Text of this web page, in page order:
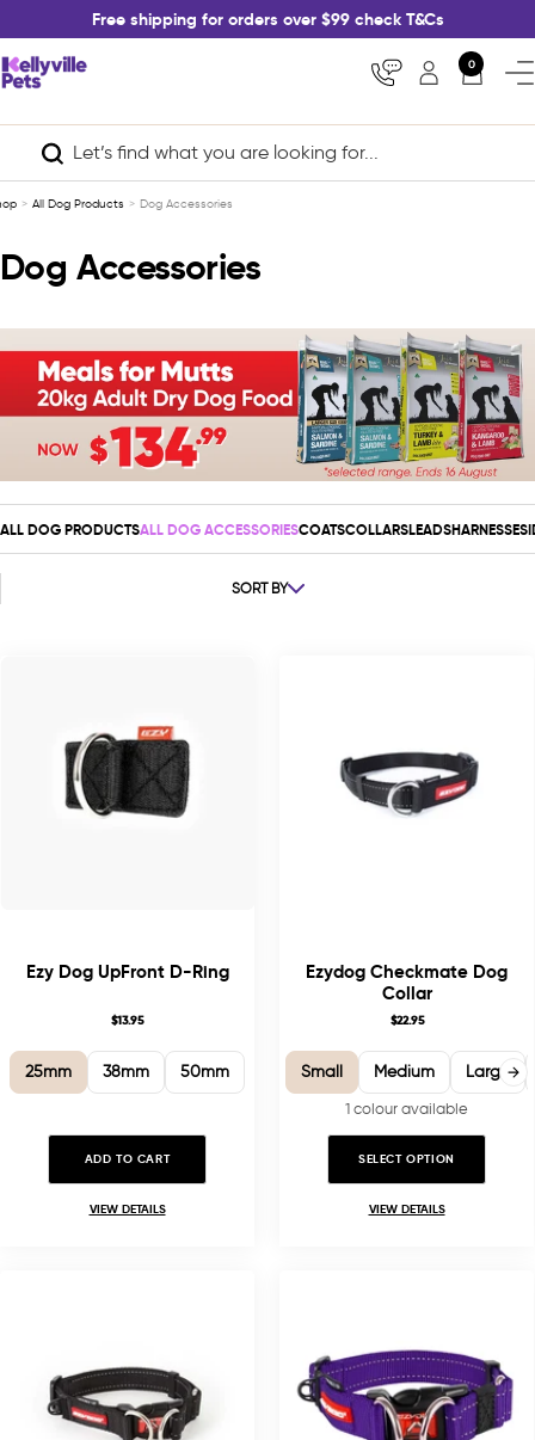
to
content
Free shipping for orders over $99 check T&Cs
Kellyville
Pets
0
All Dog Products Dog Accessories
Dog Accessories
ALL DOG PRODUCTSALL DOG ACCESSORIESCOATSCOLLARSLEADSHARNESSES
SORT BY
Ezy Dog UpFront D-Ring
$13.95
25mm 38mm 50mm
ADD TO CART
VIEW DETAILS
Ezydog Checkmate Dog
Collar
$22.95
Small Medium Large
1 colour available
SELECT OPTION
VIEW DETAILS